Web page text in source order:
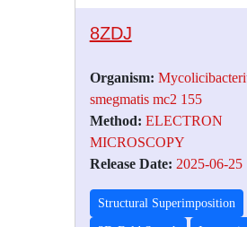
8ZDJ
Organism:
smegmatis mc2 155
Method: ELECTRON
MICROSCOPY
Release Date: 2025-06-25
Structural Superimposition